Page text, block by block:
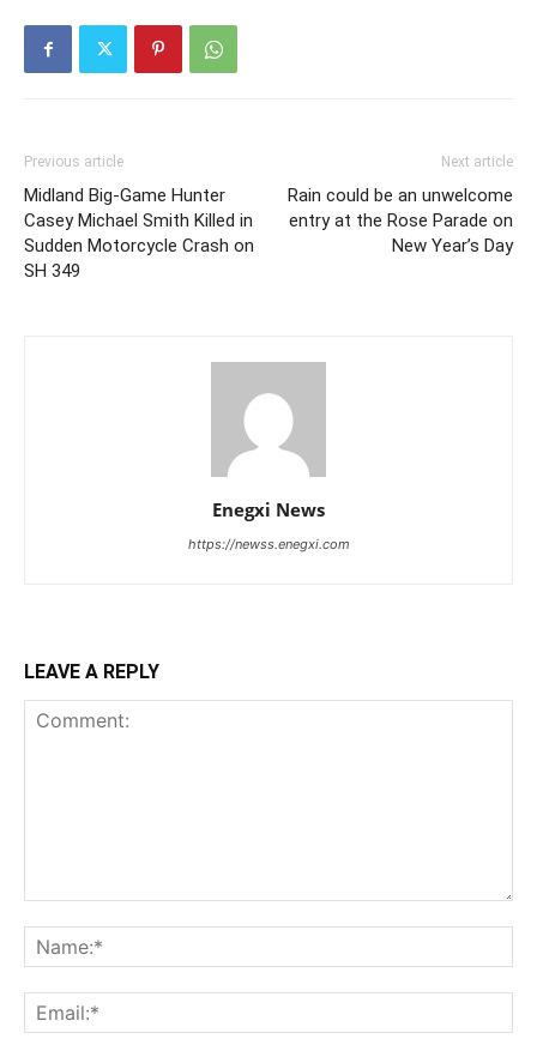
Previous article
Midland Big-Game Hunter
Casey Michael Smith Killed in
Sudden Motorcycle Crash on
SH 349
Next article
Rain could be an unwelcome
entry at the Rose Parade on
New Year’s Day
Enegxi News
https://newss.enegxi.com
LEAVE A REPLY